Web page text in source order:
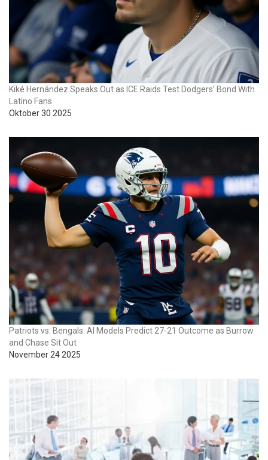
Kiké Hernández Speaks Out as ICE Raids Test Dodgers’ Bond With
Latino Fans
Oktober 30 2025
Patriots vs. Bengals: AI Models Predict 27-21 Outcome as Burrow
and Chase Sit Out
November 24 2025